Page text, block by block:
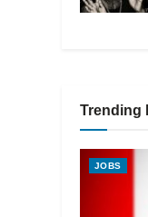
Trending
JOBS